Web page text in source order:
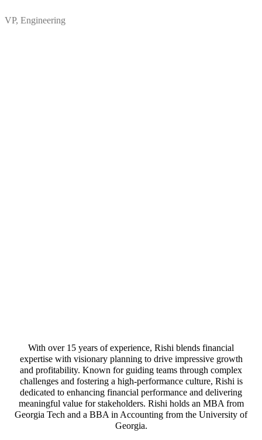
VP, Engineering
With over 15 years of experience, Rishi blends financial
expertise with visionary planning to drive impressive growth
and profitability. Known for guiding teams through complex
challenges and fostering a high-performance culture, Rishi is
dedicated to enhancing financial performance and delivering
meaningful value for stakeholders. Rishi holds an MBA from
Georgia Tech and a BBA in Accounting from the University of
Georgia.